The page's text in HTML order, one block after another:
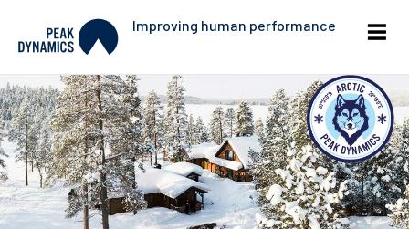
Improving human performance